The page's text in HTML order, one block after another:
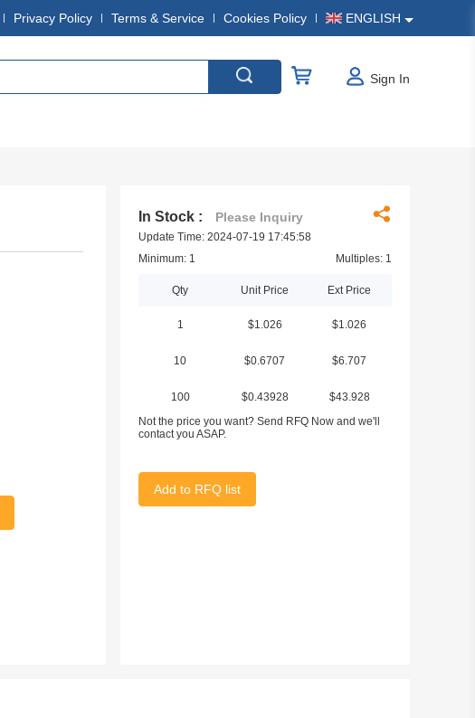
Privacy Policy Terms & Service Cookies Policy ENGLISH
Sign In
In Stock : Please Inquiry
Update Time: 2024-07-19 17:45:58
Minimum: 1
Multiples: 1
Qty Unit Price Ext Price
1 $1.026 $1.026
10 $0.6707 $6.707
100 $0.43928
$43.928
Not the price you want? Send RFQ Now and we'll
contact you ASAP.
Add to RFQ list